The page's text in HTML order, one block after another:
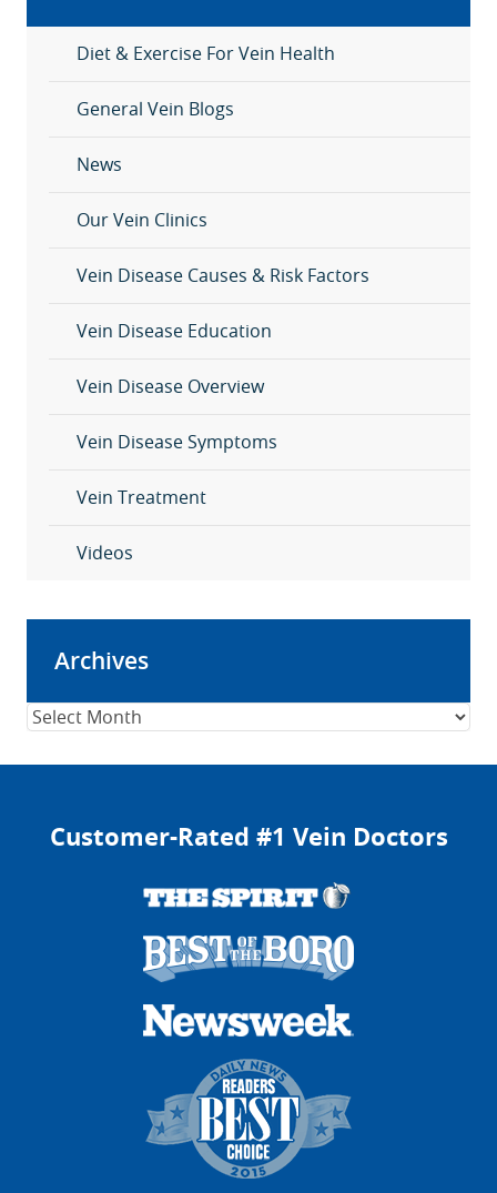
Diet & Exercise For Vein Health
General Vein Blogs
News
Our Vein Clinics
Vein Disease Causes & Risk Factors
Vein Disease Education
Vein Disease Overview
Vein Disease Symptoms
Vein Treatment
Videos
Archives
Archives
Customer-Rated #1 Vein Doctors